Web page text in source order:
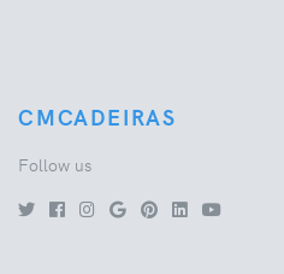
CMCADEIRAS
Follow us